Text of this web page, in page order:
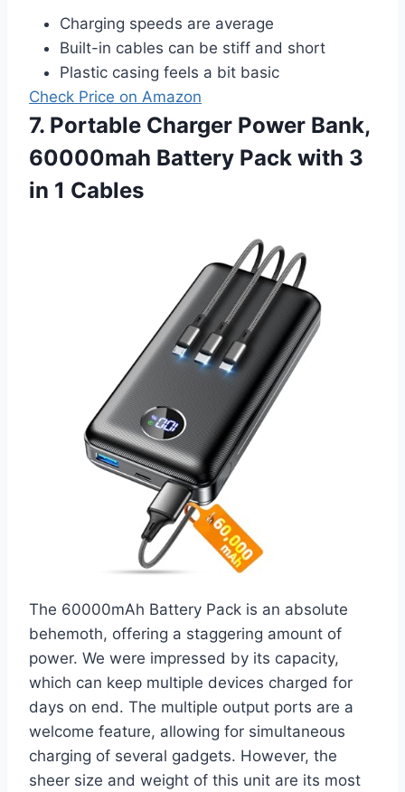
Charging speeds are average
Built-in cables can be stiff and short
Plastic casing feels a bit basic
Check Price on Amazon
7. Portable Charger Power Bank,
60000mah Battery Pack with 3
in 1 Cables
The 60000mAh Battery Pack is an absolute
behemoth, offering a staggering amount of
power. We were impressed by its capacity,
which can keep multiple devices charged for
days on end. The multiple output ports are a
welcome feature, allowing for simultaneous
charging of several gadgets. However, the
sheer size and weight of this unit are its most